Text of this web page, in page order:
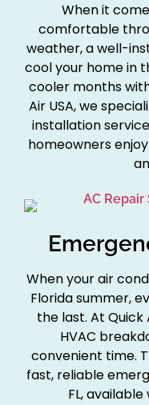
When it
comfortable
weather, a well-
cool your home in
cooler months
Air USA, we
installation
homeowners
When your air
Florida summer,
the last. At Quick
HVAC
convenient time.
fast, reliable
FL,